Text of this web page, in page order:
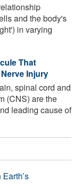
and the body's
in varying
That
Injury
spinal cord and
(CNS) are the
leading cause of